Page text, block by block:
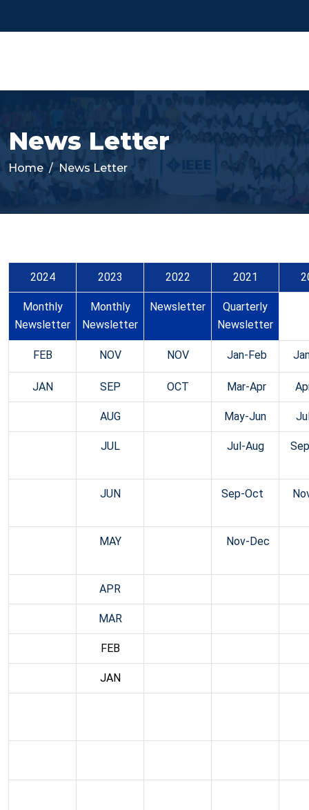
News Letter
Home News Letter
2024 2023 2022 2021
Monthly
Newsletter
Monthly
Newsletter
Newsletter
Quarterly
Newsletter
FEB NOV NOV Jan-Feb
JAN SEP OCT Mar-Apr
AUG May-Jun
JUL Jul-Aug
JUN Sep-Oct
MAY Nov-Dec
APR
MAR
FEB
JAN